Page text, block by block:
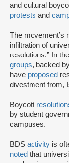
and cultural
protests and
The movement’s
infiltration of
resolutions.” In
groups, backed
have proposed
divestment from,
Boycott
by student
campuses.
BDS activity is
noted that